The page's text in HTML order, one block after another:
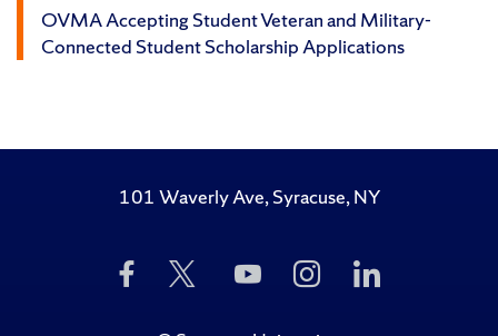
OVMA Accepting Student Veteran and Military-
Connected Student Scholarship Applications
101 Waverly Ave, Syracuse, NY
Like
Us
FollowSubscribe
to
Follow
Us Us